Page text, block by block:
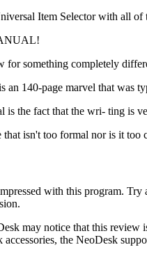
Item Selector with all
something completely
an 140-page marvel that was
is the fact that the wri- ting is
isn't too formal nor is it
with this program.
may notice that this
the NeoDesk